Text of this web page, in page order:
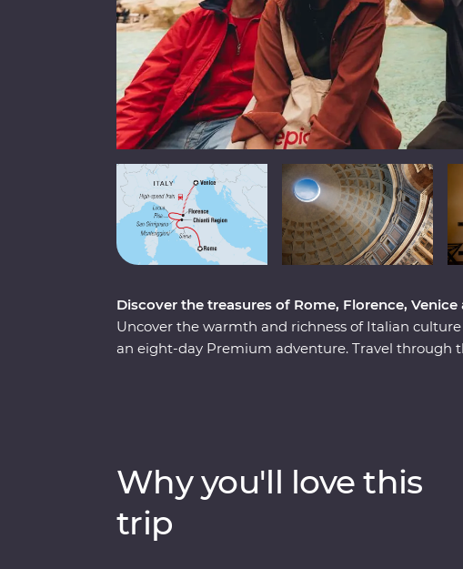
Discover the treasures of Rome, Florence,
Uncover the warmth and richness of Italian
an eight-day Premium adventure. Travel through
Why you'll love this
trip